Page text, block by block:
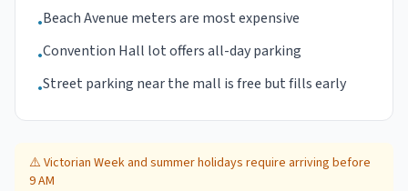
•Beach Avenue meters are most expensive
•Convention Hall lot offers all-day parking
•Street parking near the mall is free but fills early
⚠️ Victorian Week and summer holidays require arriving before
9 AM